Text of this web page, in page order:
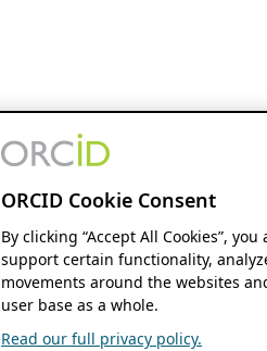
ORCID Cookie Consent
By clicking “Accept All Cookies”,
support certain functionality,
movements around the websites
user base as a whole.
Read our full privacy policy.